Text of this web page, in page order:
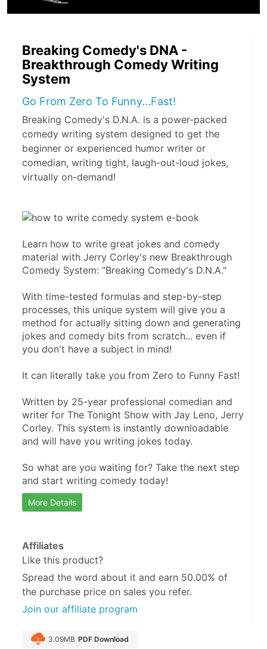
Breaking Comedy's DNA -
Breakthrough Comedy Writing
System
Go From Zero To Funny...Fast!
Breaking Comedy's D.N.A. is a power-packed
comedy writing system designed to get the
beginner or experienced humor writer or
comedian, writing tight, laugh-out-loud jokes,
virtually on-demand!
Learn how to write great jokes and comedy
material with Jerry Corley's new Breakthrough
Comedy System: "Breaking Comedy's D.N.A."
With time-tested formulas and step-by-step
processes, this unique system will give you a
method for actually sitting down and generating
jokes and comedy bits from scratch... even if
you don't have a subject in mind!
It can literally take you from Zero to Funny Fast!
Written by 25-year professional comedian and
writer for The Tonight Show with Jay Leno, Jerry
Corley. This system is instantly downloadable
and will have you writing jokes today.
So what are you waiting for? Take the next step
and start writing comedy today!
More Details
Affiliates
Like this product?
Spread the word about it and earn 50.00% of
the purchase price on sales you refer.
Join our affiliate program
3.09MB PDF Download